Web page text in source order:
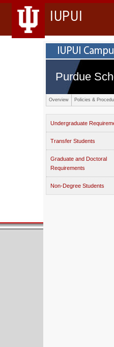
IUPUI
Purdue
Overview Policies &
Undergraduate
Transfer Students
Graduate and Doctoral
Requirements
Non-Degree Students